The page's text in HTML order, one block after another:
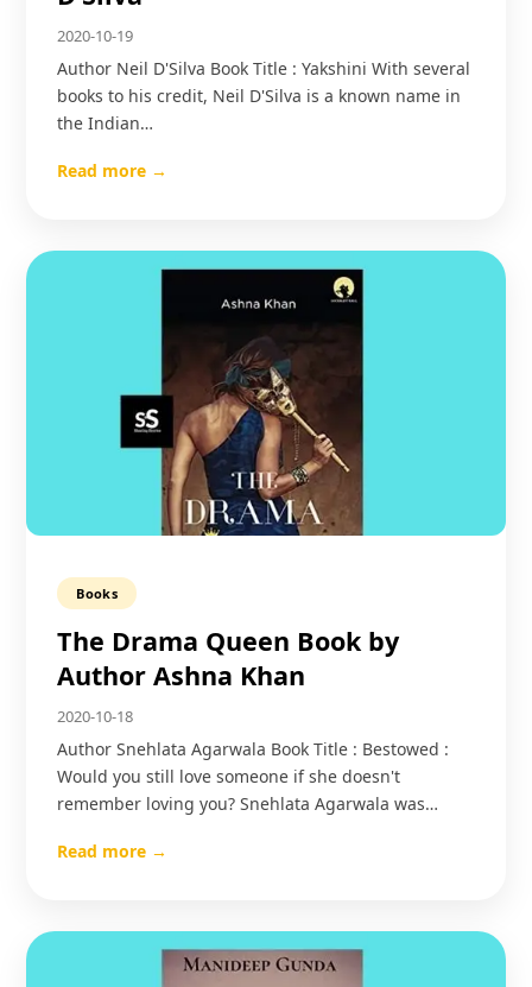
2020-10-19
Author Neil D'Silva Book Title : Yakshini With several
books to his credit, Neil D'Silva is a known name in
the Indian…
Read more →
Books
The Drama Queen Book by
Author Ashna Khan
2020-10-18
Author Snehlata Agarwala Book Title : Bestowed :
Would you still love someone if she doesn't
remember loving you? Snehlata Agarwala was…
Read more →